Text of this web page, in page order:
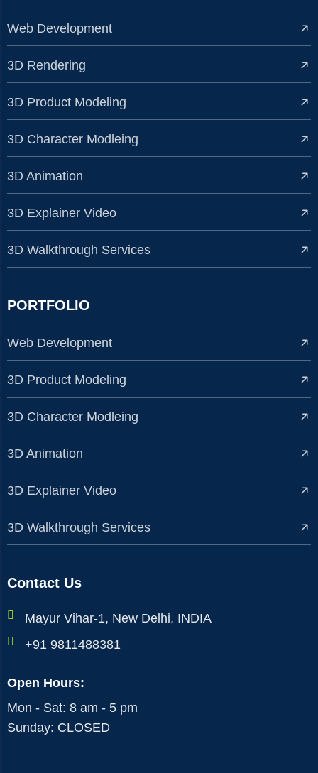
Web Development
3D Rendering
3D Product Modeling
3D Character Modleing
3D Animation
3D Explainer Video
3D Walkthrough Services
PORTFOLIO
Web Development
3D Product Modeling
3D Character Modleing
3D Animation
3D Explainer Video
3D Walkthrough Services
Contact Us
Mayur Vihar-1, New Delhi, INDIA
+91 9811488381
Open Hours:
Mon - Sat: 8 am - 5 pm
Sunday: CLOSED